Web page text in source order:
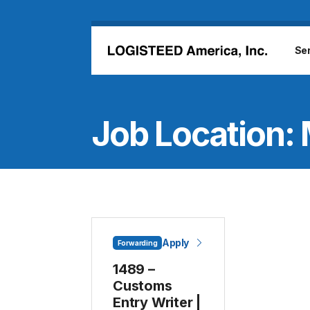
Job Location:
Forwarding Apply
1489 –
Customs
Entry Writer |